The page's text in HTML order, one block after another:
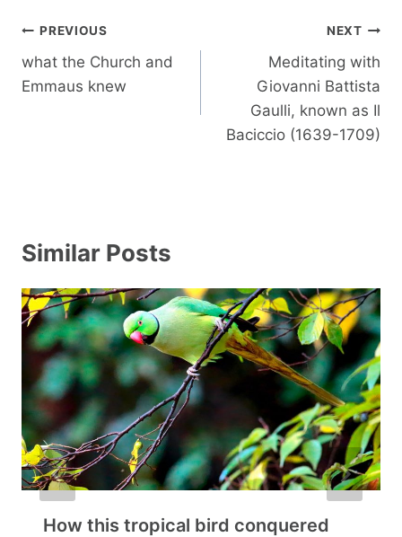
Post
navigation
PREVIOUS
what the Church and
Emmaus knew
NEXT
Meditating with
Giovanni Battista
Gaulli, known as Il
Baciccio (1639-1709)
Similar Posts
How this tropical bird conquered